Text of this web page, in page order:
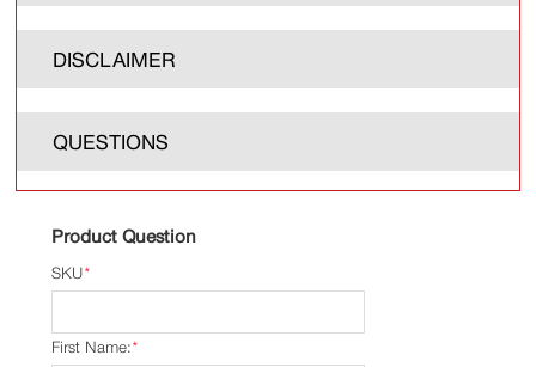
DISCLAIMER
QUESTIONS
Product Question
*
SKU
*
First Name: